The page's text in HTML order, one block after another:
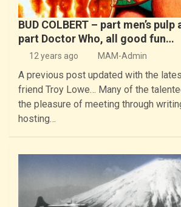
BUD COLBERT – part men’s
part Doctor Who, all good fun…
12 years ago MAM-Admin
A previous post updated with the
friend Troy Lowe… Many of the
the pleasure of meeting through
hosting…